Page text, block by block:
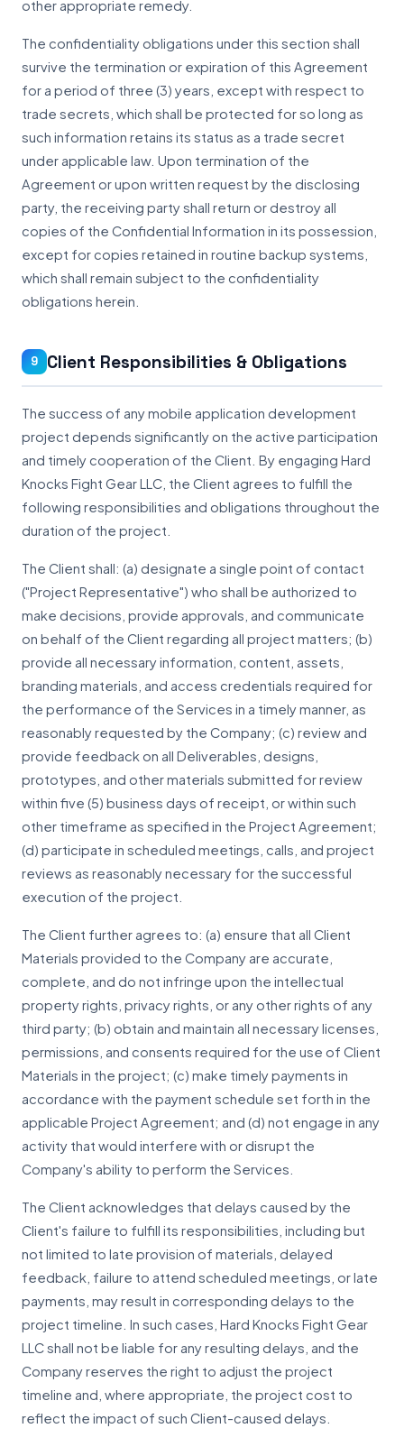
other appropriate remedy.
The confidentiality obligations under this section shall
survive the termination or expiration of this Agreement
for a period of three (3) years, except with respect to
trade secrets, which shall be protected for so long as
such information retains its status as a trade secret
under applicable law. Upon termination of the
Agreement or upon written request by the disclosing
party, the receiving party shall return or destroy all
copies of the Confidential Information in its possession,
except for copies retained in routine backup systems,
which shall remain subject to the confidentiality
obligations herein.
9 Client Responsibilities & Obligations
The success of any mobile application development
project depends significantly on the active participation
and timely cooperation of the Client. By engaging Hard
Knocks Fight Gear LLC, the Client agrees to fulfill the
following responsibilities and obligations throughout the
duration of the project.
The Client shall: (a) designate a single point of contact
("Project Representative") who shall be authorized to
make decisions, provide approvals, and communicate
on behalf of the Client regarding all project matters; (b)
provide all necessary information, content, assets,
branding materials, and access credentials required for
the performance of the Services in a timely manner, as
reasonably requested by the Company; (c) review and
provide feedback on all Deliverables, designs,
prototypes, and other materials submitted for review
within five (5) business days of receipt, or within such
other timeframe as specified in the Project Agreement;
(d) participate in scheduled meetings, calls, and project
reviews as reasonably necessary for the successful
execution of the project.
The Client further agrees to: (a) ensure that all Client
Materials provided to the Company are accurate,
complete, and do not infringe upon the intellectual
property rights, privacy rights, or any other rights of any
third party; (b) obtain and maintain all necessary licenses,
permissions, and consents required for the use of Client
Materials in the project; (c) make timely payments in
accordance with the payment schedule set forth in the
applicable Project Agreement; and (d) not engage in any
activity that would interfere with or disrupt the
Company's ability to perform the Services.
The Client acknowledges that delays caused by the
Client's failure to fulfill its responsibilities, including but
not limited to late provision of materials, delayed
feedback, failure to attend scheduled meetings, or late
payments, may result in corresponding delays to the
project timeline. In such cases, Hard Knocks Fight Gear
LLC shall not be liable for any resulting delays, and the
Company reserves the right to adjust the project
timeline and, where appropriate, the project cost to
reflect the impact of such Client-caused delays.